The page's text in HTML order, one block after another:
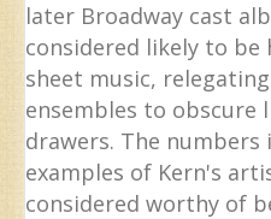
later Broadway cast
considered likely to be
sheet music,
ensembles to obscure
drawers. The numbers
examples of Kern's
considered worthy of